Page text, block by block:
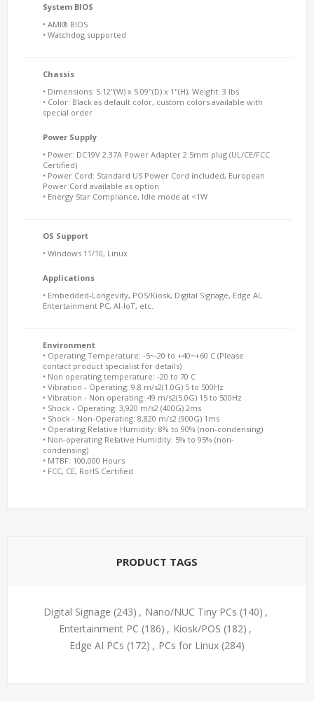
System BIOS
• AMI® BIOS
• Watchdog supported
Chassis
• Dimensions: 5.12"(W) x 5.09"(D) x 1"(H), Weight: 3 lbs
• Color: Black as default color, custom colors available with
special order
Power Supply
• Power: DC19V 2.37A Power Adapter 2.5mm plug (UL/CE/FCC
Certified)
• Power Cord: Standard US Power Cord included, European
Power Cord available as option
• Energy Star Compliance, Idle mode at <1W
OS Support
• Windows 11/10, Linux
Applications
• Embedded-Longevity, POS/Kiosk, Digital Signage, Edge AI,
Entertainment PC, AI-IoT, etc.
Environment
• Operating Temperature: -5~-20 to +40~+60 C (Please
contact product specialist for details)
• Non operating temperature: -20 to 70 C
• Vibration - Operating: 9.8 m/s2(1.0G) 5 to 500Hz
• Vibration - Non operating: 49 m/s2(5.0G) 15 to 500Hz
• Shock - Operating: 3,920 m/s2 (400G) 2ms
• Shock - Non-Operating: 8,820 m/s2 (900G) 1ms
• Operating Relative Humidity: 8% to 90% (non-condensing)
• Non-operating Relative Humidity: 5% to 95% (non-
condensing)
• MTBF: 100,000 Hours
• FCC, CE, RoHS Certified
PRODUCT TAGS
Digital Signage (243) , Nano/NUC Tiny PCs (140) ,
Entertainment PC (186) , Kiosk/POS (182) ,
Edge AI PCs (172) , PCs for Linux (284)